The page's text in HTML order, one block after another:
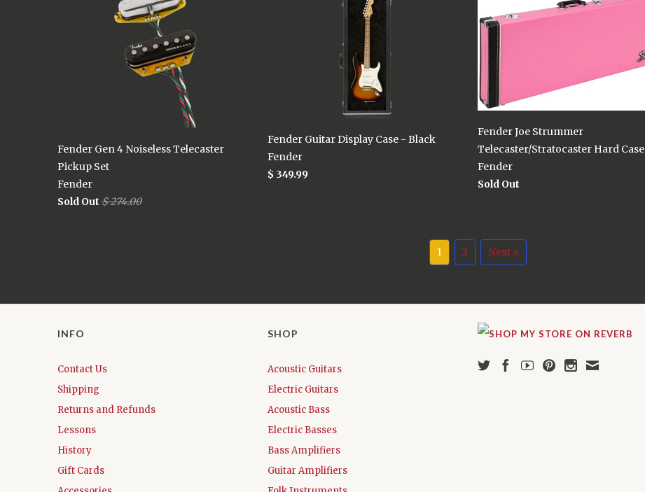
Fender Gen 4 Noiseless Telecaster
Pickup Set
Fender
Sold Out $ 274.00
Fender Guitar Display Case - Black
Fender
$ 349.99
Fender Joe Strummer
Telecaster/Stratocaster Hard Case
Fender
Sold Out
1 2 Next »
INFO
Contact Us
Shipping
Returns and Refunds
Lessons
History
Gift Cards
SHOP
Acoustic Guitars
Electric Guitars
Acoustic Bass
Electric Basses
Bass Amplifiers
Guitar Amplifiers